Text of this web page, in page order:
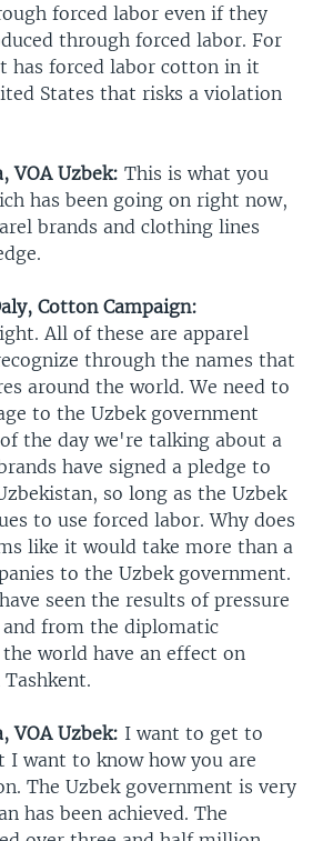
forced labor even if they
through forced labor. For
has forced labor cotton in it
States that risks a violation
VOA Uzbek: This is what you
has been going on right now,
brands and clothing lines
Cotton Campaign:
All of these are apparel
through the names that
around the world. We need to
to the Uzbek government
the day we're talking about a
have signed a pledge to
so long as the Uzbek
to use forced labor. Why does
like it would take more than a
to the Uzbek government.
seen the results of pressure
from the diplomatic
world have an effect on
VOA Uzbek: I want to get to
want to know how you are
The Uzbek government is very
has been achieved. The